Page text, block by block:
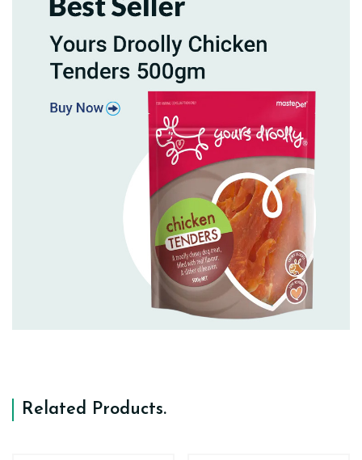
Related Products.